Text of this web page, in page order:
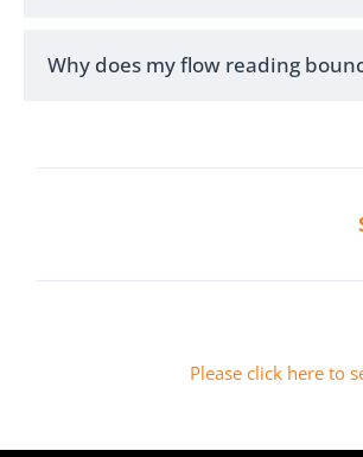
Why does my flow reading
Please click here to